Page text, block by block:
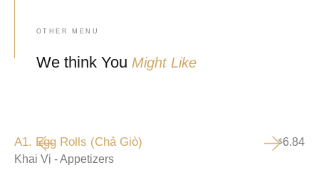
OTHER MENU
We think You Might Like
A1. Egg Rolls (Chả Giò) $6.84
Khai Vị - Appetizers